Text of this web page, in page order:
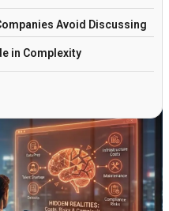
Avoid Discussing
in Complexity
Partners
Real Comparison
It?